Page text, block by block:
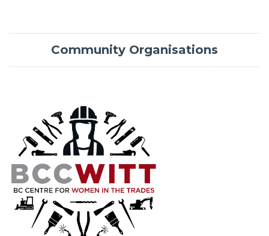
Community Organisations